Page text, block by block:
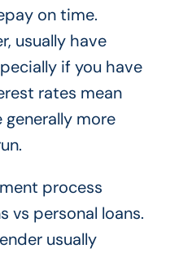
on time.
usually have
if you have
rates mean
more
process
vs personal loans.
usually